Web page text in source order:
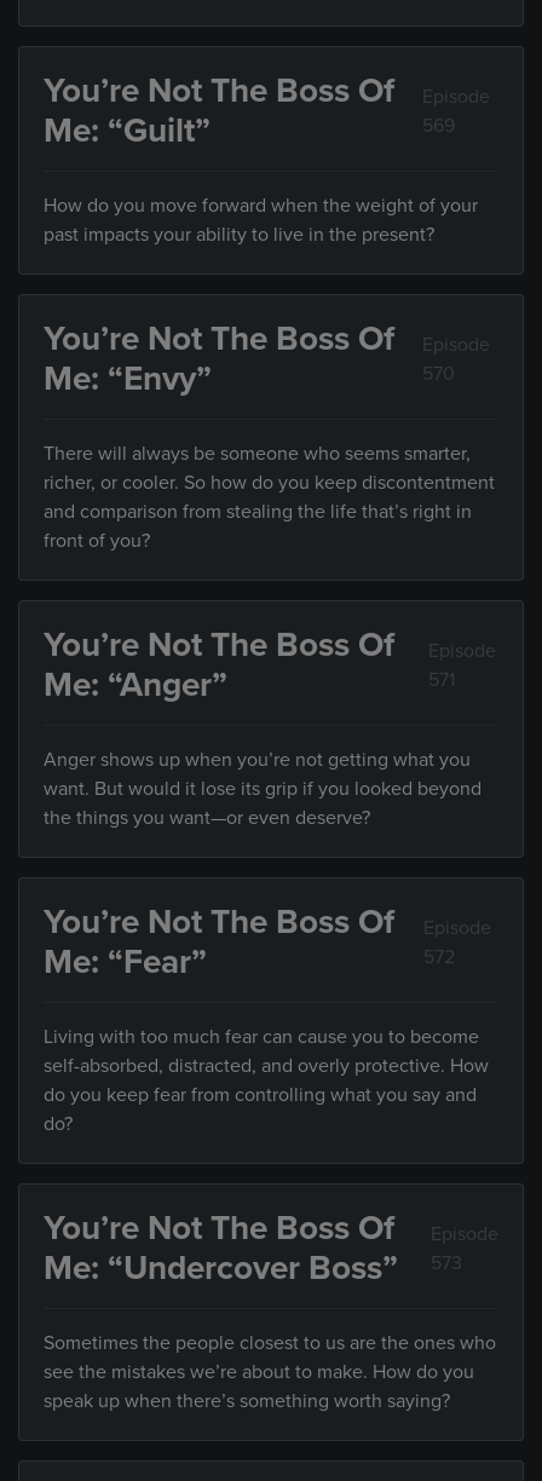
You’re Not The Boss Of
Me: “Guilt”
Episode
569
How do you move forward when the weight of your
past impacts your ability to live in the present?
You’re Not The Boss Of
Me: “Envy”
Episode
570
There will always be someone who seems smarter,
richer, or cooler. So how do you keep discontentment
and comparison from stealing the life that’s right in
front of you?
You’re Not The Boss Of
Me: “Anger”
Episode
571
Anger shows up when you’re not getting what you
want. But would it lose its grip if you looked beyond
the things you want—or even deserve?
You’re Not The Boss Of
Me: “Fear”
Episode
572
Living with too much fear can cause you to become
self-absorbed, distracted, and overly protective. How
do you keep fear from controlling what you say and
do?
You’re Not The Boss Of
Me: “Undercover Boss”
Episode
573
Sometimes the people closest to us are the ones who
see the mistakes we’re about to make. How do you
speak up when there’s something worth saying?